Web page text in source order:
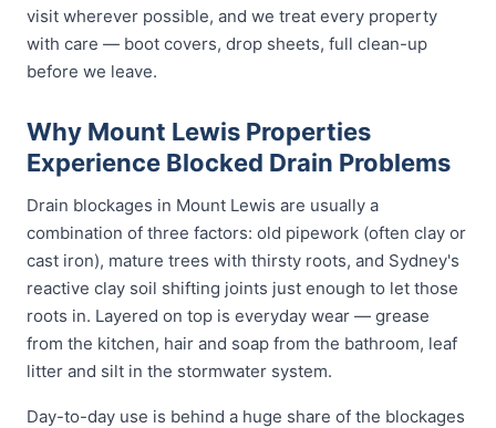
visit wherever possible, and we treat every property
with care — boot covers, drop sheets, full clean-up
before we leave.
Why Mount Lewis Properties
Experience Blocked Drain Problems
Drain blockages in Mount Lewis are usually a
combination of three factors: old pipework (often clay or
cast iron), mature trees with thirsty roots, and Sydney's
reactive clay soil shifting joints just enough to let those
roots in. Layered on top is everyday wear — grease
from the kitchen, hair and soap from the bathroom, leaf
litter and silt in the stormwater system.
Day-to-day use is behind a huge share of the blockages